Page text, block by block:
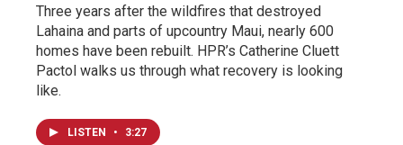
Three years after the wildfires that destroyed
Lahaina and parts of upcountry Maui, nearly 600
homes have been rebuilt. HPR’s Catherine Cluett
Pactol walks us through what recovery is looking
like.
LISTEN • 3:27